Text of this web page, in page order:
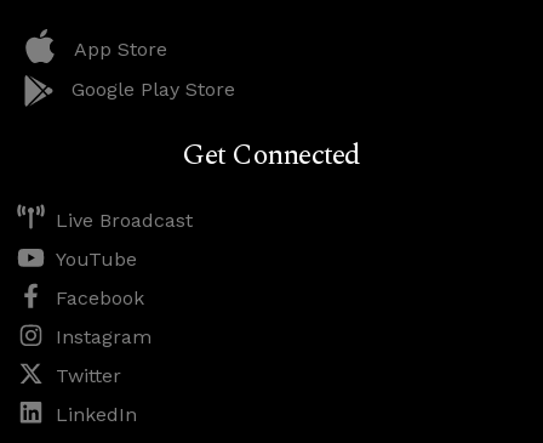
App Store
Google Play Store
Get Connected
Live Broadcast
YouTube
Facebook
Instagram
Twitter
LinkedIn